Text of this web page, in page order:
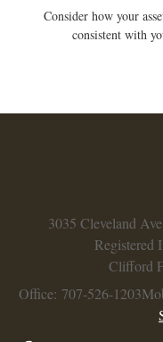
Consider how your
consistent with
3035 Cleveland Ave
Registered
Clifford
Office: 707-526-1203